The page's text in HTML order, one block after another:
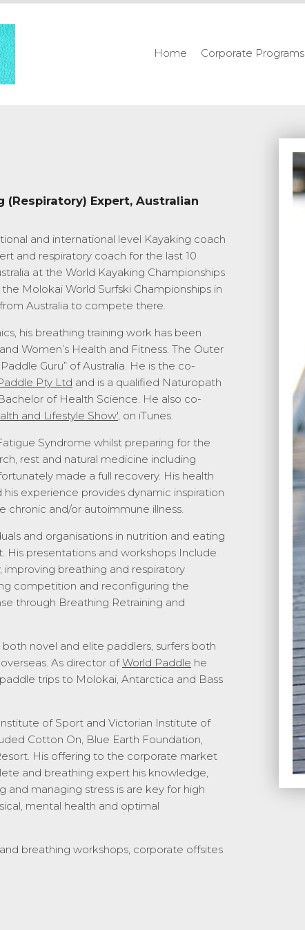
Home Corporate Programs
(Respiratory) Expert, Australian
and international level Kayaking coach
and respiratory coach for the last 10
at the World Kayaking Championships
Molokai World Surfski Championships in
Australia to compete there.
his breathing training work has been
Women’s Health and Fitness. The Outer
Guru” of Australia. He is the co-
Pty Ltd and is a qualified Naturopath
of Health Science. He also co-
and Lifestyle Show', on iTunes.
Syndrome whilst preparing for the
rest and natural medicine including
made a full recovery. His health
experience provides dynamic inspiration
chronic and/or autoimmune illness.
and organisations in nutrition and eating
His presentations and workshops Include
breathing and respiratory
competition and reconfiguring the
through Breathing Retraining and
novel and elite paddlers, surfers both
As director ofWorld Paddle he
trips to Molokai, Antarctica and Bass
of Sport and Victorian Institute of
Cotton On, Blue Earth Foundation,
His offering to the corporate market
and breathing expert his knowledge,
and managing stress is are key for high
mental health and optimal
breathing workshops, corporate offsites